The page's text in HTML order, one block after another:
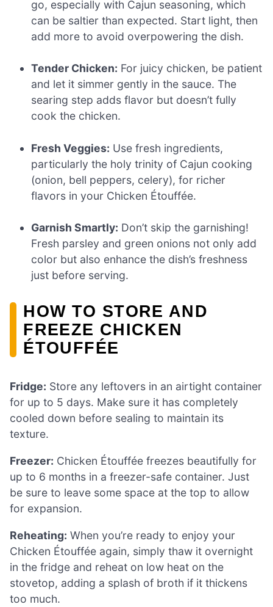
go, especially with Cajun seasoning, which
can be saltier than expected. Start light, then
add more to avoid overpowering the dish.
Tender Chicken: For juicy chicken, be patient
and let it simmer gently in the sauce. The
searing step adds flavor but doesn’t fully
cook the chicken.
Fresh Veggies: Use fresh ingredients,
particularly the holy trinity of Cajun cooking
(onion, bell peppers, celery), for richer
flavors in your Chicken Étouffée.
Garnish Smartly: Don’t skip the garnishing!
Fresh parsley and green onions not only add
color but also enhance the dish’s freshness
just before serving.
HOW TO STORE AND
FREEZE CHICKEN
ÉTOUFFÉE
Fridge: Store any leftovers in an airtight container
for up to 5 days. Make sure it has completely
cooled down before sealing to maintain its
texture.
Freezer: Chicken Étouffée freezes beautifully for
up to 6 months in a freezer-safe container. Just
be sure to leave some space at the top to allow
for expansion.
Reheating: When you’re ready to enjoy your
Chicken Étouffée again, simply thaw it overnight
in the fridge and reheat on low heat on the
stovetop, adding a splash of broth if it thickens
too much.